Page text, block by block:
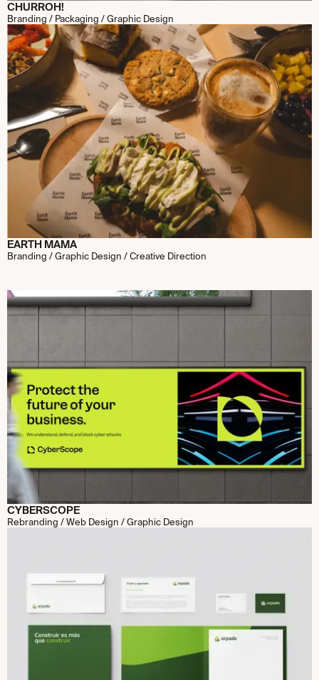
CHURROH!
Branding / Packaging / Graphic Design
EARTH MAMA
Branding / Graphic Design / Creative Direction
CYBERSCOPE
Rebranding / Web Design / Graphic Design